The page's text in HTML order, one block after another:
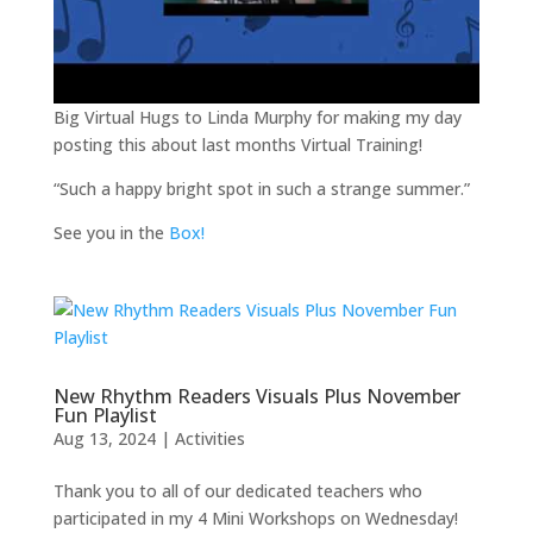
Big Virtual Hugs to Linda Murphy for making my day
posting this about last months Virtual Training!
“Such a happy bright spot in such a strange summer.”
See you in the Box!
New Rhythm Readers Visuals Plus November
Fun Playlist
Aug 13, 2024| Activities
Thank you to all of our dedicated teachers who
participated in my 4 Mini Workshops on Wednesday!